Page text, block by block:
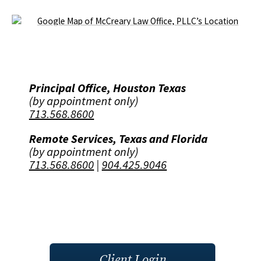
Principal Office, Houston Texas
(by appointment only)
713.568.8600
Remote Services, Texas and Florida
(by appointment only)
713.568.8600 | 904.425.9046